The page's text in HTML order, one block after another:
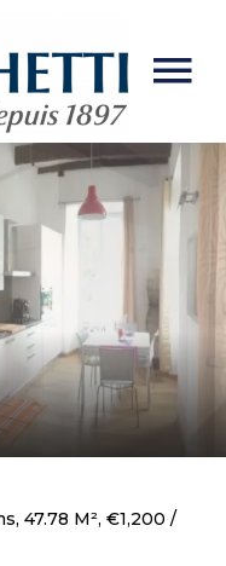
47.78 M², €1,200 /